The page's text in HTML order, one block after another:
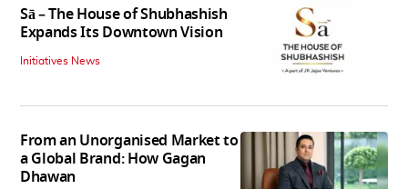
Sā – The House of Shubhashish
Expands Its Downtown Vision
Initiatives News
From an Unorganised Market to
a Global Brand: How Gagan
Dhawan